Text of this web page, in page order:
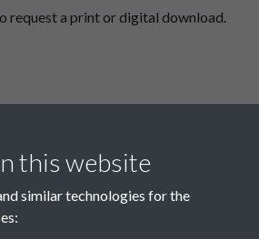
request a print or digital download.
this website
similar technologies for the